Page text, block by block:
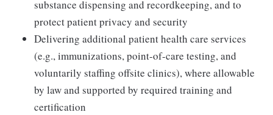
substance dispensing and recordkeeping, and to
protect patient privacy and security
Delivering additional patient health care services
(e.g., immunizations, point-of-care testing, and
voluntarily staffing offsite clinics), where allowable
by law and supported by required training and
certification